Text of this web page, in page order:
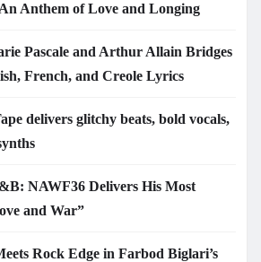
Anthem of Love and Longing
Pascale and Arthur Allain Bridges
French, and Creole Lyrics
delivers glitchy beats, bold vocals,
NAWF36 Delivers His Most
and War”
Rock Edge in Farbod Biglari’s